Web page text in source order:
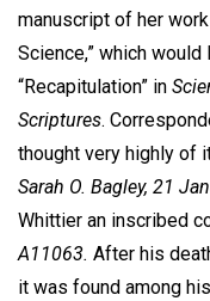
manuscript of her
Science,” which
“Recapitulation” in
Scriptures.
thought very highly of
Sarah O. Bagley, 21
Whittier an inscribed
A11063. After his
it was found among